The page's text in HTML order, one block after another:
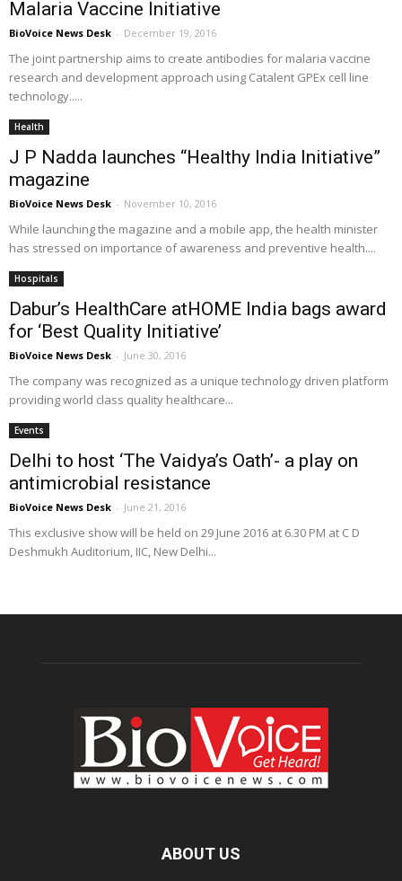
Malaria Vaccine Initiative
BioVoice News Desk - December 19, 2016
The joint partnership aims to create antibodies for malaria vaccine
research and development approach using Catalent GPEx cell line
technology.....
Health
J P Nadda launches “Healthy India Initiative”
magazine
BioVoice News Desk - November 10, 2016
While launching the magazine and a mobile app, the health minister
has stressed on importance of awareness and preventive health....
Hospitals
Dabur’s HealthCare atHOME India bags award
for ‘Best Quality Initiative’
BioVoice News Desk - June 30, 2016
The company was recognized as a unique technology driven platform
providing world class quality healthcare...
Events
Delhi to host ‘The Vaidya’s Oath’- a play on
antimicrobial resistance
BioVoice News Desk - June 21, 2016
This exclusive show will be held on 29 June 2016 at 6.30 PM at C D
Deshmukh Auditorium, IIC, New Delhi...
ABOUT US